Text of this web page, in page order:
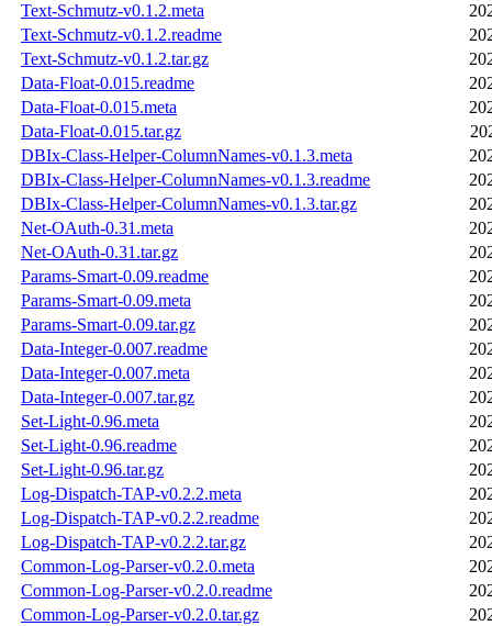
Text-Schmutz-v0.1.2.meta
Text-Schmutz-v0.1.2.readme
Text-Schmutz-v0.1.2.tar.gz
Data-Float-0.015.readme
Data-Float-0.015.meta
Data-Float-0.015.tar.gz
DBIx-Class-Helper-ColumnNames-v0.1.3.meta
DBIx-Class-Helper-ColumnNames-v0.1.3.readme
DBIx-Class-Helper-ColumnNames-v0.1.3.tar.gz
Net-OAuth-0.31.meta
Net-OAuth-0.31.tar.gz
Params-Smart-0.09.readme
Params-Smart-0.09.meta
Params-Smart-0.09.tar.gz
Data-Integer-0.007.readme
Data-Integer-0.007.meta
Data-Integer-0.007.tar.gz
Set-Light-0.96.meta
Set-Light-0.96.readme
Set-Light-0.96.tar.gz
Log-Dispatch-TAP-v0.2.2.meta
Log-Dispatch-TAP-v0.2.2.readme
Log-Dispatch-TAP-v0.2.2.tar.gz
Common-Log-Parser-v0.2.0.meta
Common-Log-Parser-v0.2.0.readme
Common-Log-Parser-v0.2.0.tar.gz